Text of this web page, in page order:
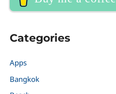
Categories
Apps
Bangkok